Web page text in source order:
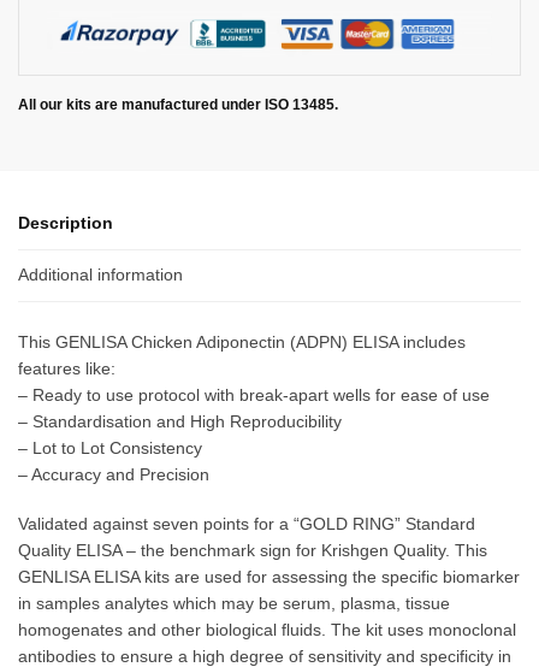
All our kits are manufactured under ISO 13485.
Description
Additional information
This GENLISA Chicken Adiponectin (ADPN) ELISA includes
features like:
– Ready to use protocol with break-apart wells for ease of use
– Standardisation and High Reproducibility
– Lot to Lot Consistency
– Accuracy and Precision
Validated against seven points for a “GOLD RING” Standard
Quality ELISA – the benchmark sign for Krishgen Quality. This
GENLISA ELISA kits are used for assessing the specific biomarker
in samples analytes which may be serum, plasma, tissue
homogenates and other biological fluids. The kit uses monoclonal
antibodies to ensure a high degree of sensitivity and specificity in